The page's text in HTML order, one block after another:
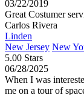
03/22/2019
Great Costumer
Carlos Rivera
Linden
New Jersey New
5.00 Stars
06/28/2025
When I was
me on a tour of